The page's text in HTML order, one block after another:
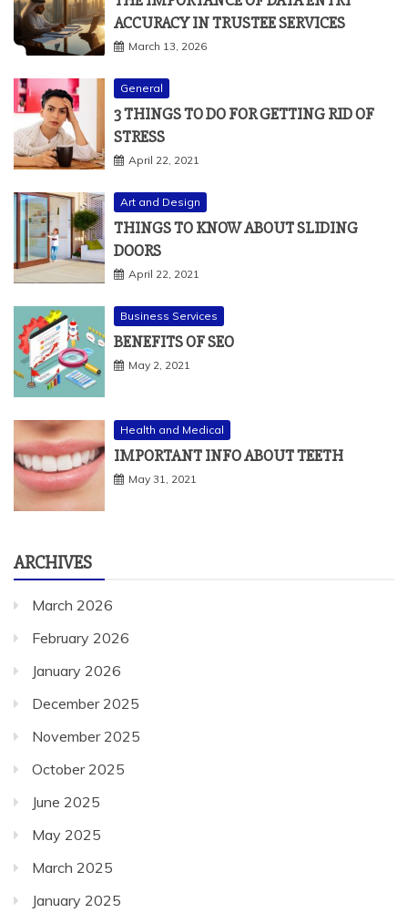
ACCURACY IN TRUSTEE SERVICES
March 13, 2026
General
3 THINGS TO DO FOR GETTING RID OF
STRESS
April 22, 2021
Art and Design
THINGS TO KNOW ABOUT SLIDING
DOORS
April 22, 2021
Business Services
BENEFITS OF SEO
May 2, 2021
Health and Medical
IMPORTANT INFO ABOUT TEETH
May 31, 2021
ARCHIVES
March 2026
February 2026
January 2026
December 2025
November 2025
October 2025
June 2025
May 2025
March 2025
January 2025